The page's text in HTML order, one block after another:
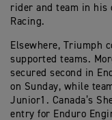
rider and team in his
Racing.
Elsewhere, Triumph
supported teams.
secured second in
on Sunday, while
Junior1. Canada’s
entry for Enduro